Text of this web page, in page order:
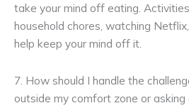
take your mind off eating.
household chores, watching
help keep your mind off it.
7. How should I handle the
outside my comfort zone or